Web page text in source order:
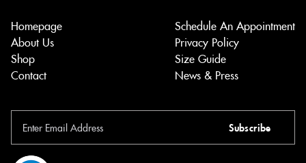
Homepage
About Us
Shop
Contact
Schedule An Appointment
Privacy Policy
Size Guide
News & Press
Subscribe